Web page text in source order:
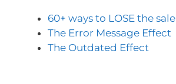
60+ ways to LOSE the sale
The Error Message Effect
The Outdated Effect